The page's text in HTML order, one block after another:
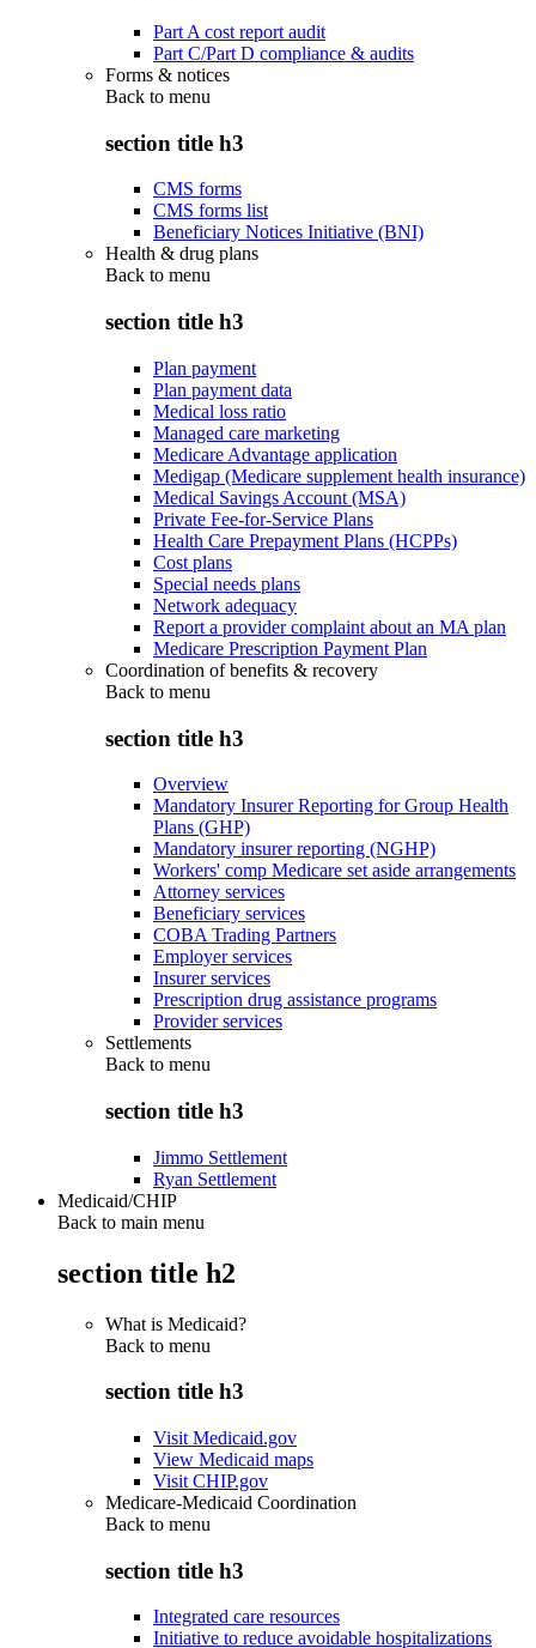
Part A cost report audit
Part C/Part D compliance & audits
Forms & notices
Back to menu
section title h3
CMS forms
CMS forms list
Beneficiary Notices Initiative (BNI)
Health & drug plans
Back to menu
section title h3
Plan payment
Plan payment data
Medical loss ratio
Managed care marketing
Medicare Advantage application
Medigap (Medicare supplement health insurance)
Medical Savings Account (MSA)
Private Fee-for-Service Plans
Health Care Prepayment Plans (HCPPs)
Cost plans
Special needs plans
Network adequacy
Report a provider complaint about an MA plan
Medicare Prescription Payment Plan
Coordination of benefits & recovery
Back to menu
section title h3
Overview
Mandatory Insurer Reporting for Group Health
Plans (GHP)
Mandatory insurer reporting (NGHP)
Workers' comp Medicare set aside arrangements
Attorney services
Beneficiary services
COBA Trading Partners
Employer services
Insurer services
Prescription drug assistance programs
Provider services
Settlements
Back to menu
section title h3
Jimmo Settlement
Ryan Settlement
Medicaid/CHIP
Back to main menu
section title h2
What is Medicaid?
Back to menu
section title h3
Visit Medicaid.gov
View Medicaid maps
Visit CHIP.gov
Medicare-Medicaid Coordination
Back to menu
section title h3
Integrated care resources
Initiative to reduce avoidable hospitalizations